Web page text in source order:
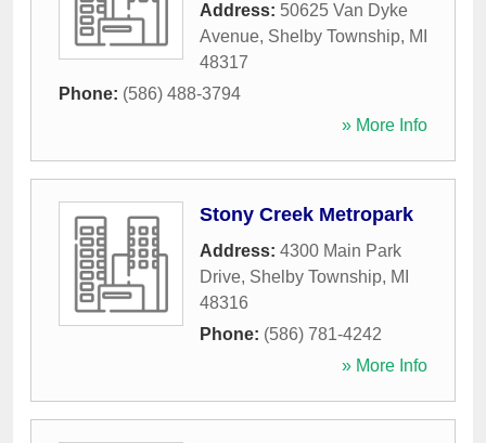
Address: 50625 Van Dyke
Avenue, Shelby Township, MI
48317
Phone: (586) 488-3794
» More Info
Stony Creek Metropark
Address: 4300 Main Park
Drive, Shelby Township, MI
48316
Phone: (586) 781-4242
» More Info